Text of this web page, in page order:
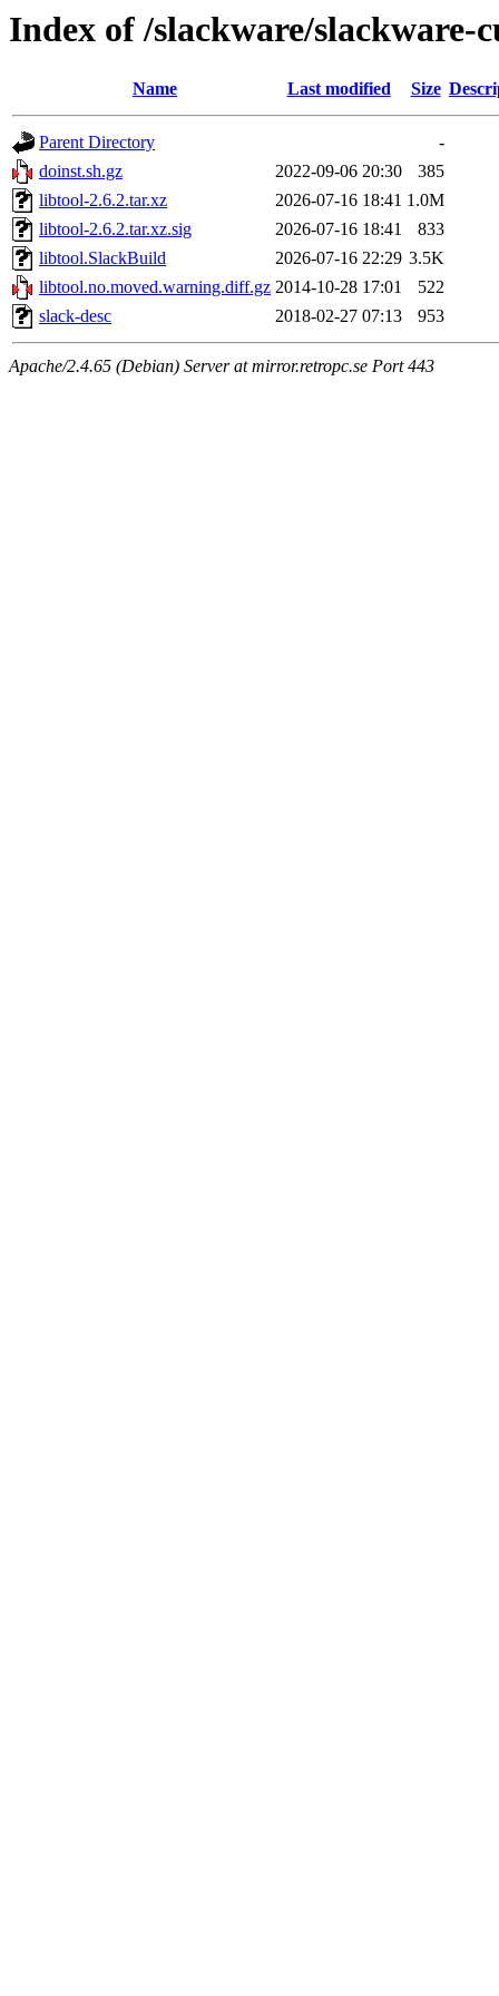
Index of /slackware/
Name Last modified Size
Parent Directory
-
doinst.sh.gz
2022-09-06 20:30
385
libtool-2.6.2.tar.xz
2026-07-16 18:41 1.0M
libtool-2.6.2.tar.xz.sig
2026-07-16 18:41
833
libtool.SlackBuild
2026-07-16 22:29 3.5K
libtool.no.moved.warning.diff.gz 2014-10-28 17:01
522
slack-desc
2018-02-27 07:13 953
Apache/2.4.65 (Debian) Server at mirror.retropc.se Port 443